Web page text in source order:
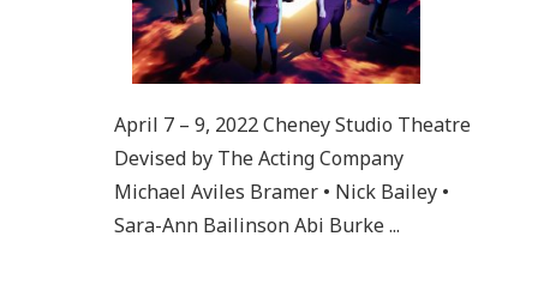
April 7 – 9, 2022 Cheney Studio Theatre
Devised by The Acting Company
Michael Aviles Bramer • Nick Bailey •
Sara-Ann Bailinson Abi Burke ...